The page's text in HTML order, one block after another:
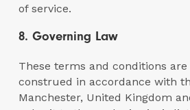
of service.
8. Governing Law
These terms and conditions are
construed in accordance with
Manchester, United Kingdom